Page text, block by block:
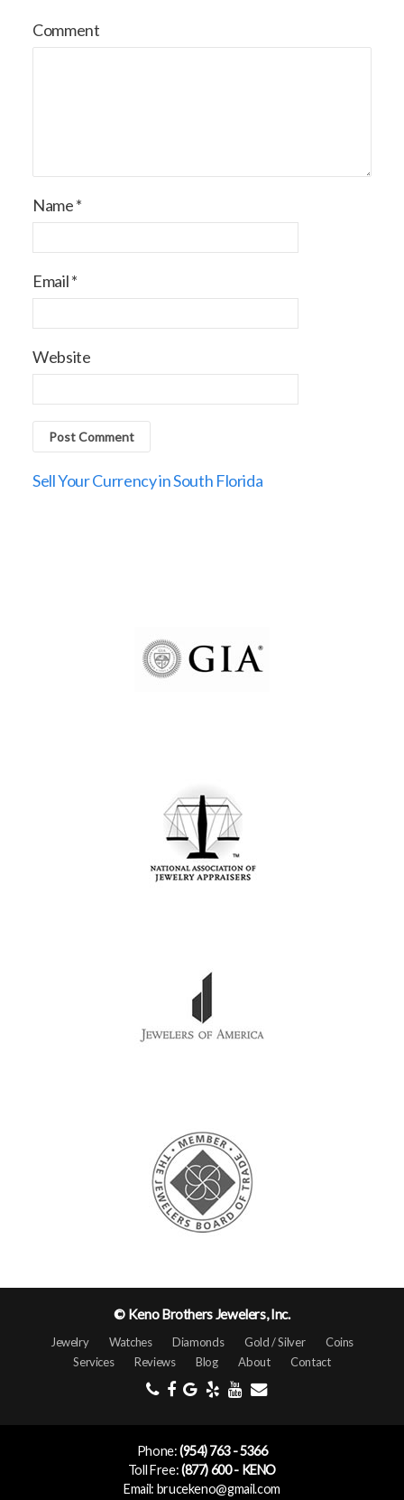
Comment
Name*
Email*
Website
Sell Your Currency in South Florida
© Keno Brothers Jewelers, Inc.
Jewelry Watches Diamonds Gold / Silver
Coins
Services
Reviews Blog About Contact
Phone:(954) 763 - 5366
Toll Free:(877) 600 - KENO
Email: brucekeno@gmail.com